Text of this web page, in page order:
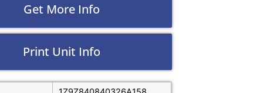
Get More Info
Print Unit Info